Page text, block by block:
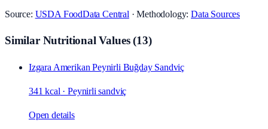
Source: USDA FoodData Central · Methodology:Data Sources
Similar Nutritional Values(13)
Izgara Amerikan Peynirli Buğday Sandviç
341 kcal ·Peynirli sandviç
Open details